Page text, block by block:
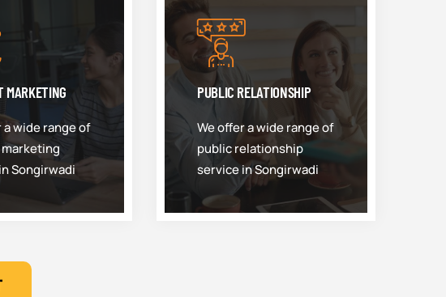
MARKETING
a wide range of
Songirwadi
PUBLIC RELATIONSHIP
We offer a wide range of
public relationship
service in Songirwadi